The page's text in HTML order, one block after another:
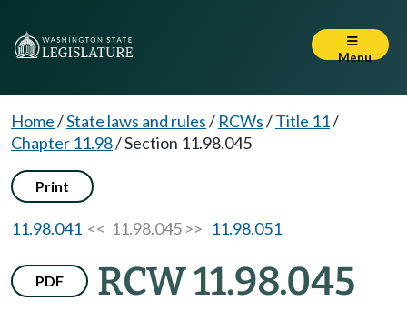
Menu
Home/State laws and rules/ RCWs/Title 11/
Chapter 11.98/Section 11.98.045
Print
11.98.041 << 11.98.045 >> 11.98.051
PDF RCW 11.98.045